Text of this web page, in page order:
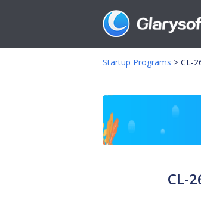
Startup Programs > CL-
CL-